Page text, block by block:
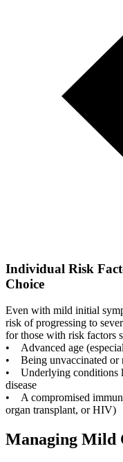
Individual Risk
Choice
Even with mild initial
risk of progressing to
for those with risk factors
• Advanced age
• Being unvaccinated or
• Underlying conditions
disease
• A compromised
organ transplant, or HIV)
Managing Mild